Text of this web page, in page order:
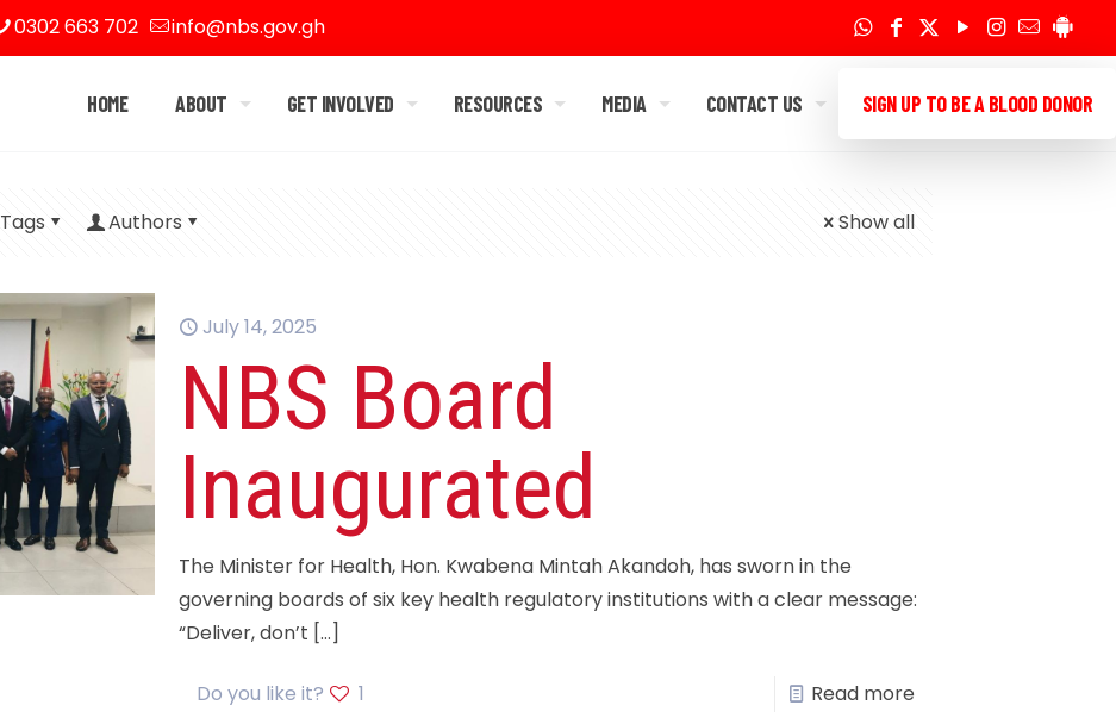
0302 663 702 info@nbs.gov.gh
HOME ABOUT GET INVOLVED RESOURCES MEDIA CONTACT US SIGN UP TO BE A BLOOD DONOR
Tags Authors Show all
July 14, 2025
NBS Board
Inaugurated
The Minister for Health, Hon. Kwabena Mintah Akandoh, has sworn in the
governing boards of six key health regulatory institutions with a clear message:
“Deliver, don’t […]
Do you like it? 1 Read more